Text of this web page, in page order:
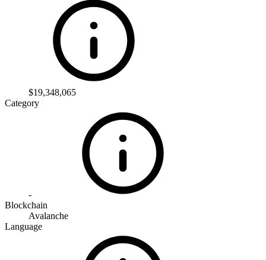
$19,348,065
Category
-
Blockchain
Avalanche
Language